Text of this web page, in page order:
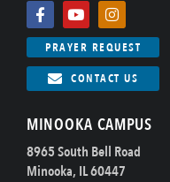
PRAYER REQUEST
CONTACT US
MINOOKA CAMPUS
8965 South Bell Road
Minooka, IL 60447